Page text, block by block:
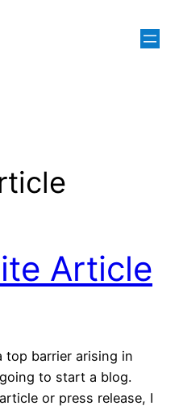
Article
top barrier arising in
to start a blog.
or press release, I